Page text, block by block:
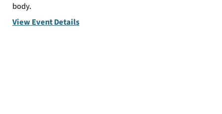
body.
View Event Details